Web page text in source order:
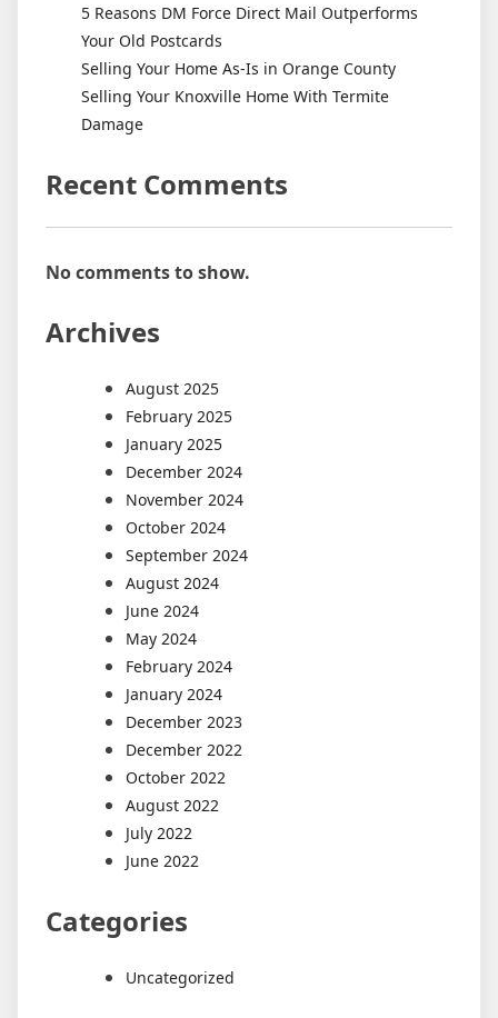
5 Reasons DM Force Direct Mail Outperforms
Your Old Postcards
Selling Your Home As-Is in Orange County
Selling Your Knoxville Home With Termite
Damage
Recent Comments
No comments to show.
Archives
August 2025
February 2025
January 2025
December 2024
November 2024
October 2024
September 2024
August 2024
June 2024
May 2024
February 2024
January 2024
December 2023
December 2022
October 2022
August 2022
July 2022
June 2022
Categories
Uncategorized